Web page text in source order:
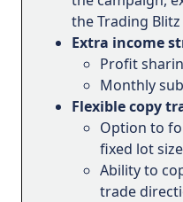
the Trading
Extra income
Profit
Monthly
Flexible copy
Option to
fixed lot size
Ability to
trade